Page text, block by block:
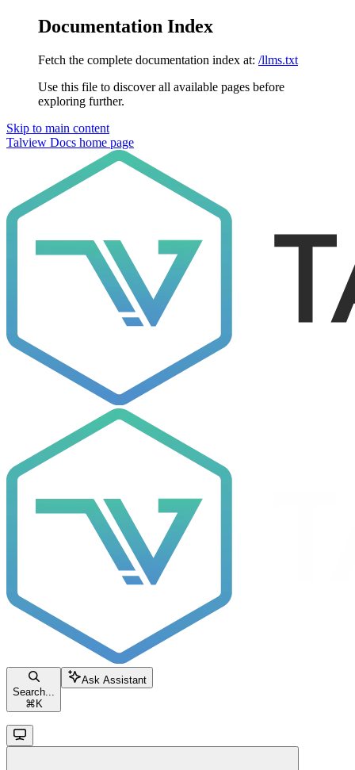
Documentation Index
Fetch the complete documentation index at: /llms.txt
Use this file to discover all available pages before
exploring further.
Skip to main content
Talview Docs home page
Search...
⌘ K
Ask Assistant